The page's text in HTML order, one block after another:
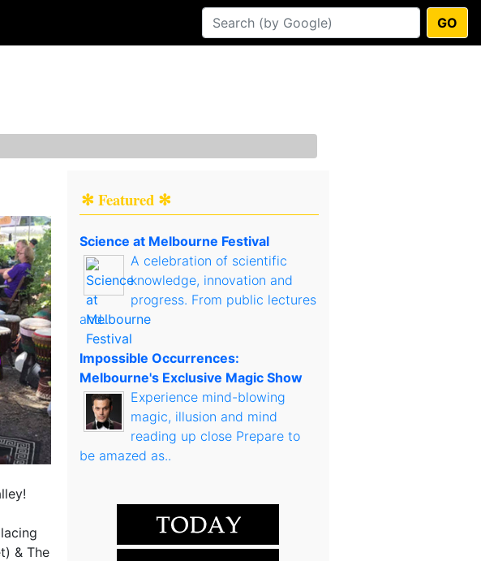
GO
& The
✻ Featured ✻
Science at Melbourne Festival
A celebration of scientific
knowledge, innovation and
progress. From public lectures
and..
Impossible Occurrences:
Melbourne's Exclusive Magic Show
Experience mind-blowing
magic, illusion and mind
reading up close Prepare to
be amazed as..